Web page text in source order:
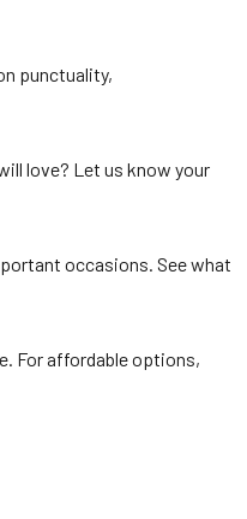
punctuality,
love? Let us know your
occasions. See what
For affordable options,